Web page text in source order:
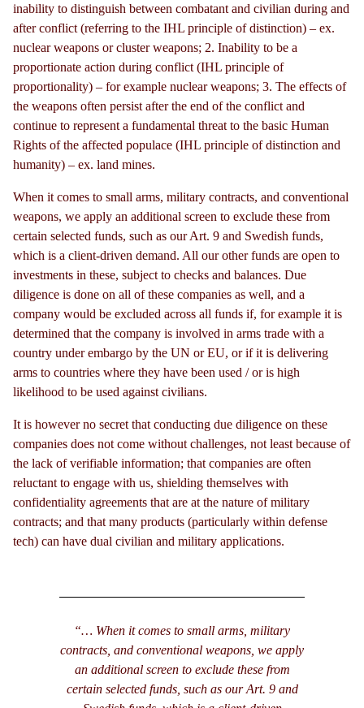
inability to distinguish between combatant and civilian during and
after conflict (referring to the IHL principle of distinction) – ex.
nuclear weapons or cluster weapons; 2. Inability to be a
proportionate action during conflict (IHL principle of
proportionality) – for example nuclear weapons; 3. The effects of
the weapons often persist after the end of the conflict and
continue to represent a fundamental threat to the basic Human
Rights of the affected populace (IHL principle of distinction and
humanity) – ex. land mines.
When it comes to small arms, military contracts, and conventional
weapons, we apply an additional screen to exclude these from
certain selected funds, such as our Art. 9 and Swedish funds,
which is a client-driven demand. All our other funds are open to
investments in these, subject to checks and balances. Due
diligence is done on all of these companies as well, and a
company would be excluded across all funds if, for example it is
determined that the company is involved in arms trade with a
country under embargo by the UN or EU, or if it is delivering
arms to countries where they have been used / or is high
likelihood to be used against civilians.
It is however no secret that conducting due diligence on these
companies does not come without challenges, not least because of
the lack of verifiable information; that companies are often
reluctant to engage with us, shielding themselves with
confidentiality agreements that are at the nature of military
contracts; and that many products (particularly within defense
tech) can have dual civilian and military applications.
“… When it comes to small arms, military
contracts, and conventional weapons, we apply
an additional screen to exclude these from
certain selected funds, such as our Art. 9 and